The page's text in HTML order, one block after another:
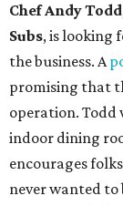
Chef Andy Todd
Subs, is looking
the business. A
promising that
operation.
indoor dining
encourages
never wanted to